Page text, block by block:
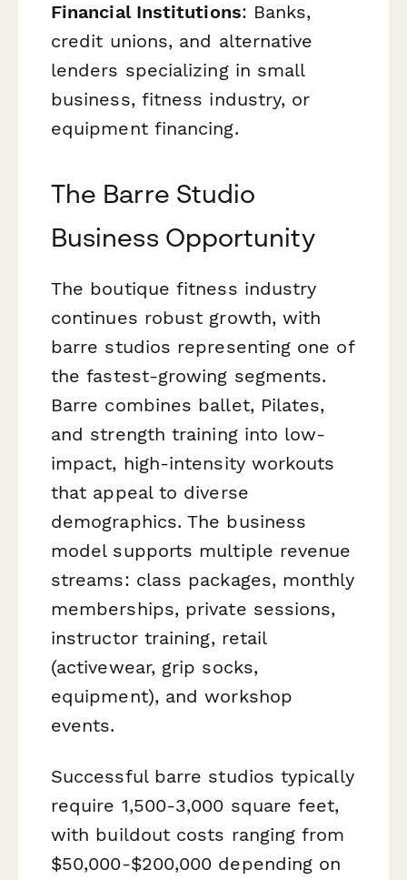
Financial Institutions: Banks,
credit unions, and alternative
lenders specializing in small
business, fitness industry, or
equipment financing.
The Barre Studio
Business Opportunity
The boutique fitness industry
continues robust growth, with
barre studios representing one of
the fastest-growing segments.
Barre combines ballet, Pilates,
and strength training into low-
impact, high-intensity workouts
that appeal to diverse
demographics. The business
model supports multiple revenue
streams: class packages, monthly
memberships, private sessions,
instructor training, retail
(activewear, grip socks,
equipment), and workshop
events.
Successful barre studios typically
require 1,500-3,000 square feet,
with buildout costs ranging from
$50,000-$200,000 depending on